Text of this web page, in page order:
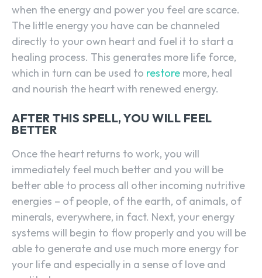
when the energy and power you feel are scarce.
The little energy you have can be channeled
directly to your own heart and fuel it to start a
healing process. This generates more life force,
which in turn can be used to restore more, heal
and nourish the heart with renewed energy.
AFTER THIS SPELL, YOU WILL FEEL
BETTER
Once the heart returns to work, you will
immediately feel much better and you will be
better able to process all other incoming nutritive
energies – of people, of the earth, of animals, of
minerals, everywhere, in fact. Next, your energy
systems will begin to flow properly and you will be
able to generate and use much more energy for
your life and especially in a sense of love and